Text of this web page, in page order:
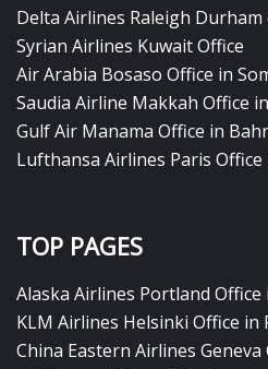
Delta Airlines Raleigh
Syrian Airlines Kuwait Office
Air Arabia Bosaso Office in
Saudia Airline Makkah Office
Gulf Air Manama Office in
Lufthansa Airlines Paris Office
TOP PAGES
Alaska Airlines Portland
KLM Airlines Helsinki Office in
China Eastern Airlines